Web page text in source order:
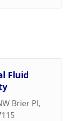
Fluid
Brier Pl,